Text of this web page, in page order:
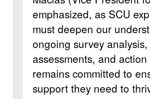
emphasized, as SCU
must deepen our
ongoing survey
assessments, and
remains committed to
support they need to